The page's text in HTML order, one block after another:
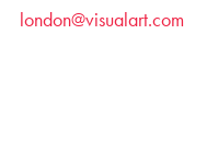
london@visualart.com